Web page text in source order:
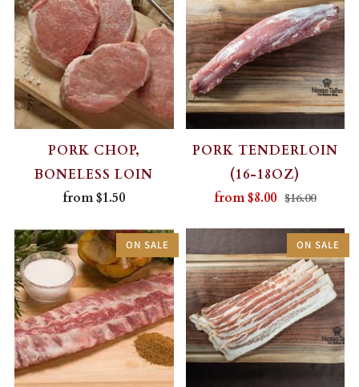
PORK CHOP,
BONELESS LOIN
from$1.50
PORK TENDERLOIN
(16-18OZ)
from$8.00 $16.00
ON SALE ON SALE